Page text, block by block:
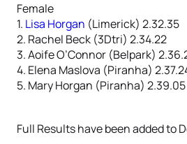
Female
1. Lisa Horgan (Limerick) 2.32.35
2. Rachel Beck (3Dtri) 2.34.22
3. Aoife O’Connor (Belpark)
4. Elena Maslova (Piranha)
5. Mary Horgan (Piranha) 2.39.05
Full Results have been added to